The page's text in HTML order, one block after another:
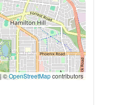
|©OpenStreetMapcontributors